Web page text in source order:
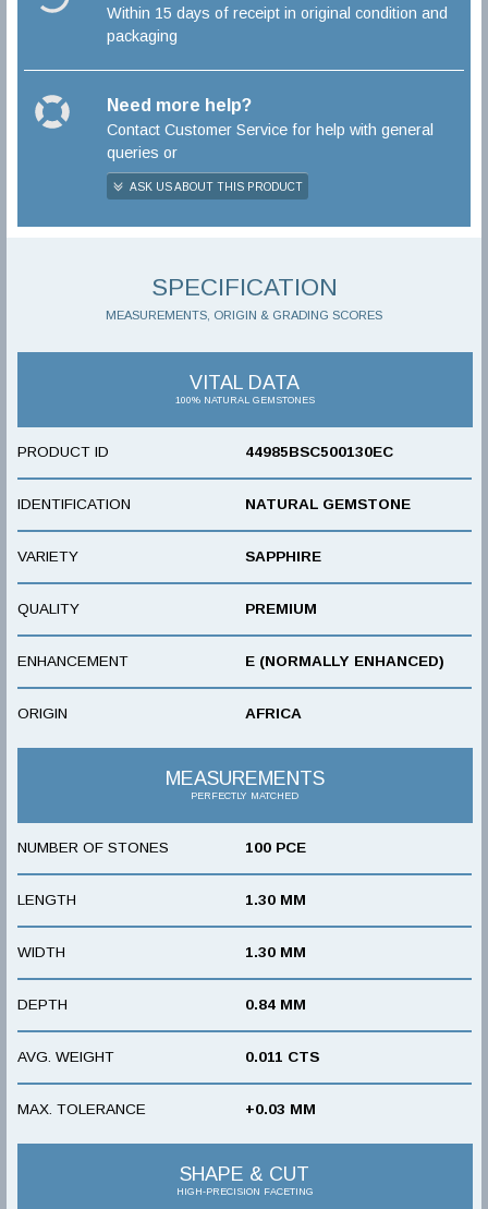
Within 15 days of receipt in original condition and
packaging
Need more help?
Contact Customer Service for help with general
queries or
ASK US ABOUT THIS PRODUCT
SPECIFICATION
MEASUREMENTS, ORIGIN & GRADING SCORES
VITAL DATA
100% NATURAL GEMSTONES
PRODUCT ID 44985BSC500130EC
IDENTIFICATION NATURAL GEMSTONE
VARIETY SAPPHIRE
QUALITY PREMIUM
ENHANCEMENT E (NORMALLY ENHANCED)
ORIGIN AFRICA
MEASUREMENTS
PERFECTLY MATCHED
NUMBER OF STONES 100 PCE
LENGTH 1.30 MM
WIDTH 1.30 MM
DEPTH 0.84 MM
AVG. WEIGHT 0.011 CTS
MAX. TOLERANCE +0.03 MM
SHAPE & CUT
HIGH-PRECISION FACETING